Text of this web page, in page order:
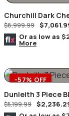
Churchill Dark
Leather Chairs
$8,999.99 $
Or as low as
More
-57% OFF
Dunleith 3 Piece
$5,199.99 $